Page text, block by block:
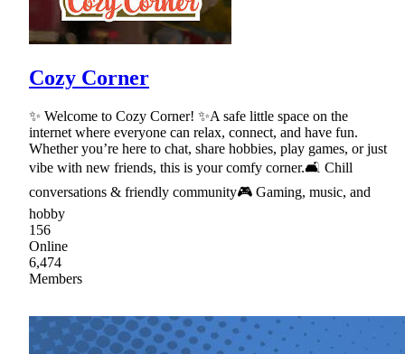
Cozy Corner
✨ Welcome to Cozy Corner! ✨A safe little space on the
internet where everyone can relax, connect, and have fun.
Whether you’re here to chat, share hobbies, play games, or just
vibe with new friends, this is your comfy corner.🛋 Chill
conversations & friendly community🎮 Gaming, music, and
hobby
156
Online
6,474
Members